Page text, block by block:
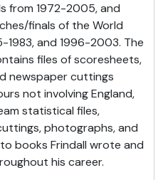
from 1972-2005, and
finals of the World
1983, and 1996-2003. The
files of scoresheets,
newspaper cuttings
not involving England,
statistical files,
photographs, and
books Frindall wrote and
his career.